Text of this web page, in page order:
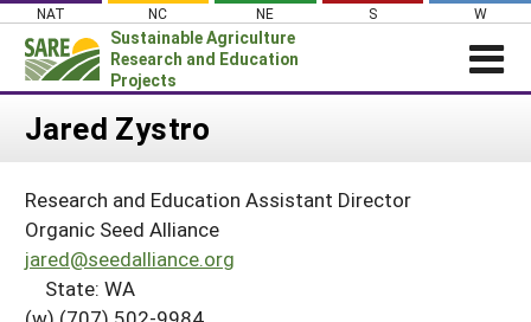
Skip
content
NAT NC NE S W
Sustainable Agriculture
Research and Education
Projects
Login
About SARE
PROJECTS
Projects Home
WHAT WE DO
Jared Zystro
Research and Education Assistant Director
Organic Seed Alliance
jared@seedalliance.org
State: WA